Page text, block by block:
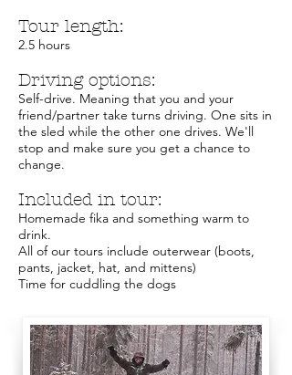
Tour length:
2.5 hours
Driving options:
Self-drive. Meaning that you and your
friend/partner take turns driving. One sits in
the sled while the other one drives. We'll
stop and make sure you get a chance to
change.
Included in tour:
Homemade fika and something warm to
drink.
All of our tours include outerwear (boots,
pants, jacket, hat, and mittens)
Time for cuddling the dogs